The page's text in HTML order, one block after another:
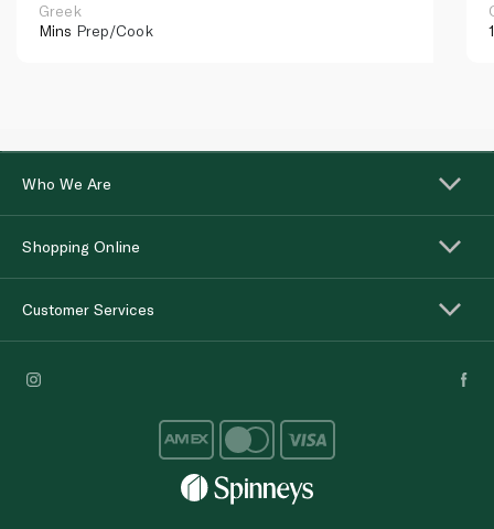
Greek
Mins Prep/Cook
Who We Are
Shopping Online
Customer Services